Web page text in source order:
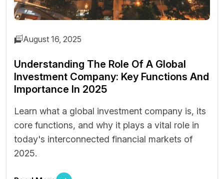
August 16, 2025
Understanding The Role Of A Global
Investment Company: Key Functions And
Importance In 2025
Learn what a global investment company is, its
core functions, and why it plays a vital role in
today's interconnected financial markets of
2025.